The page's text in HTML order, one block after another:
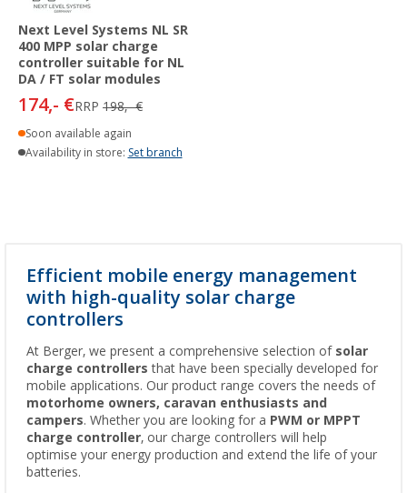
Next Level Systems NL SR
400 MPP solar charge
controller suitable for NL
DA / FT solar modules
174,- €RRP 198,- €
Soon available again
Availability in store: Set branch
Efficient mobile energy management
with high-quality solar charge
controllers
At Berger, we present a comprehensive selection of solar
charge controllers that have been specially developed for
mobile applications. Our product range covers the needs of
motorhome owners, caravan enthusiasts and
campers. Whether you are looking for a PWM or MPPT
charge controller, our charge controllers will help
optimise your energy production and extend the life of your
batteries.